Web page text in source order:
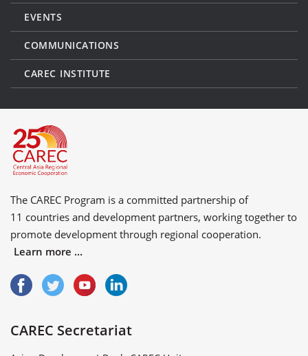
EVENTS
COMMUNICATIONS
CAREC INSTITUTE
The CAREC Program is a committed partnership of
11 countries and development partners, working together to
promote development through regional cooperation.
Learn more ...
CAREC Secretariat